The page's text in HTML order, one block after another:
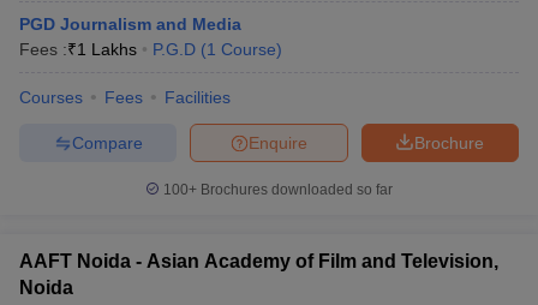
PGD Journalism and Media
Fees :₹1 Lakhs P.G.D (1 Course)
Courses Fees Facilities
Brochure
Enquire
Compare
100+ Brochures downloaded so far
AAFT Noida - Asian Academy of Film and Television,
Noida